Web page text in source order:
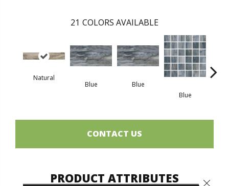
21 COLORS AVAILABLE
Natural
Blue
Blue
Blue
CONTACT US
PRODUCT ATTRIBUTES Close